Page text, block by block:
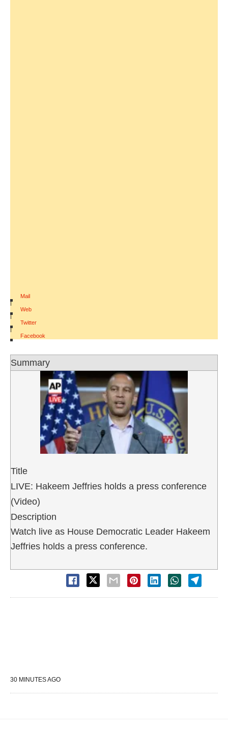
Mail
|
Web
|
Twitter
|
Facebook
Summary
Title
LIVE: Hakeem Jeffries holds a press conference
(Video)
Description
Watch live as House Democratic Leader Hakeem
Jeffries holds a press conference.
30 MINUTES AGO